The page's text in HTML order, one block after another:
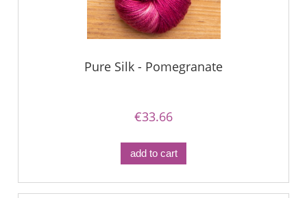
Pure Silk - Pomegranate
€33.66
add to cart